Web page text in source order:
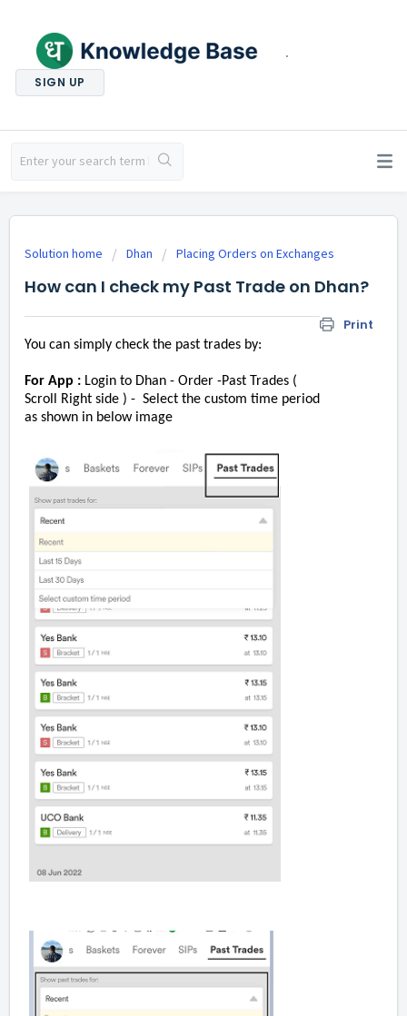
.
SIGN UP
Solution home Dhan Placing Orders on Exchanges
How can I check my Past Trade on Dhan?
Print
You can simply check the past trades by:
For App : Login to Dhan - Order -Past Trades (
Scroll Right side ) - Select the custom time period
as shown in below image